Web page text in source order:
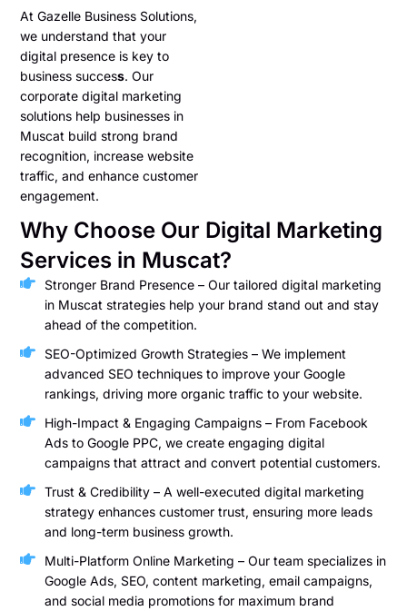
At Gazelle Business Solutions,
we understand that your
digital presence is key to
business success. Our
corporate digital marketing
solutions help businesses in
Muscat build strong brand
recognition, increase website
traffic, and enhance customer
engagement.
Why Choose Our Digital Marketing
Services in Muscat?
Stronger Brand Presence – Our tailored digital marketing
in Muscat strategies help your brand stand out and stay
ahead of the competition.
SEO-Optimized Growth Strategies – We implement
advanced SEO techniques to improve your Google
rankings, driving more organic traffic to your website.
High-Impact & Engaging Campaigns – From Facebook
Ads to Google PPC, we create engaging digital
campaigns that attract and convert potential customers.
Trust & Credibility – A well-executed digital marketing
strategy enhances customer trust, ensuring more leads
and long-term business growth.
Multi-Platform Online Marketing – Our team specializes in
Google Ads, SEO, content marketing, email campaigns,
and social media promotions for maximum brand